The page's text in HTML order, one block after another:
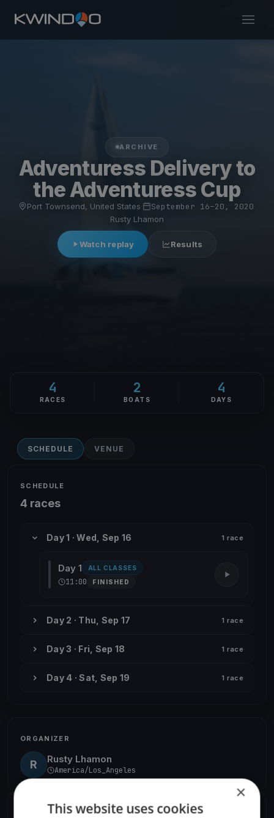
ARCHIVE
Adventuress Delivery to
the Adventuress Cup
Port Townsend, United States September 16–20, 2020
Rusty Lhamon
Watch replay Results
4
RACES
2
BOATS
4
DAYS
SCHEDULE VENUE
SCHEDULE
4 races
Day 1 · Wed, Sep 16 1 race
Day 1 ALL CLASSES
11:00 FINISHED
Day 2 · Thu, Sep 17 1 race
Day 3 · Fri, Sep 18 1 race
Day 4 · Sat, Sep 19 1 race
ORGANIZER
R Rusty Lhamon
America/Los_Angeles
×
This website uses cookies